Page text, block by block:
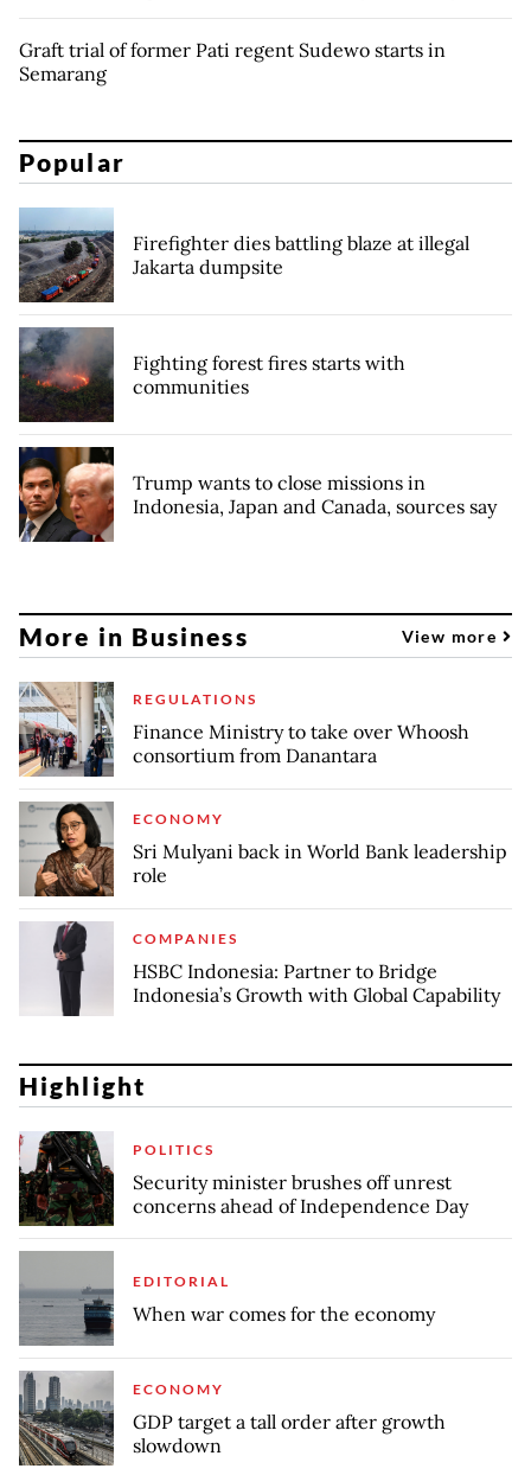
Graft trial of former Pati regent Sudewo starts in
Semarang
Popular
Firefighter dies battling blaze at illegal
Jakarta dumpsite
Fighting forest fires starts with
communities
Trump wants to close missions in
Indonesia, Japan and Canada, sources say
More in Business View more
REGULATIONS
Finance Ministry to take over Whoosh
consortium from Danantara
ECONOMY
Sri Mulyani back in World Bank leadership
role
COMPANIES
HSBC Indonesia: Partner to Bridge
Indonesia’s Growth with Global Capability
Highlight
POLITICS
Security minister brushes off unrest
concerns ahead of Independence Day
EDITORIAL
When war comes for the economy
ECONOMY
GDP target a tall order after growth
slowdown